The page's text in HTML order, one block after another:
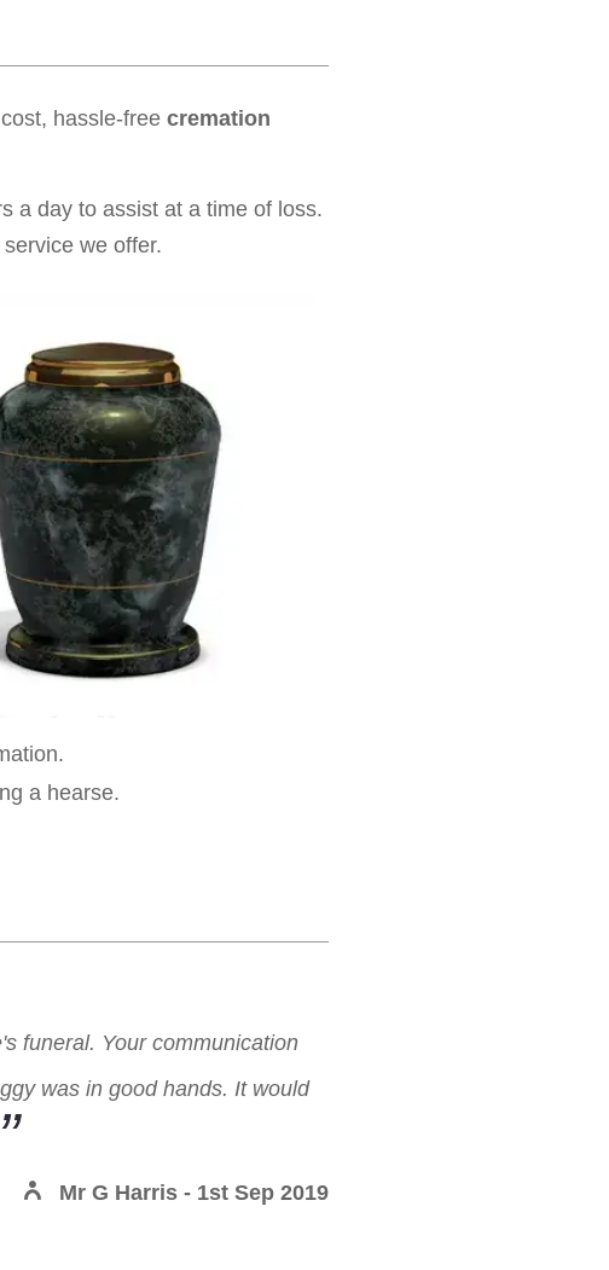
hassle-free cremation
a day to assist at a time of loss.
we offer.
a hearse.
funeral. Your communication
was in good hands. It would
Mr G Harris - 1st Sep 2019